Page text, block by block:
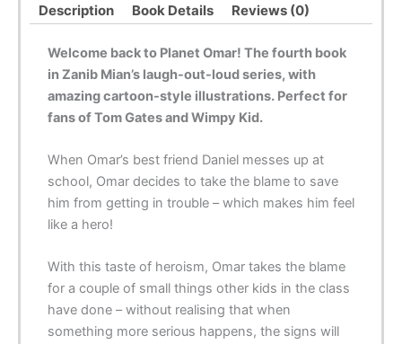
Description Book Details Reviews (0)
Welcome back to Planet Omar! The fourth book
in Zanib Mian’s laugh-out-loud series, with
amazing cartoon-style illustrations. Perfect for
fans of Tom Gates and Wimpy Kid.
When Omar’s best friend Daniel messes up at
school, Omar decides to take the blame to save
him from getting in trouble – which makes him feel
like a hero!
With this taste of heroism, Omar takes the blame
for a couple of small things other kids in the class
have done – without realising that when
something more serious happens, the signs will